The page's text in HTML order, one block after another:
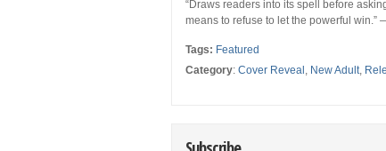
“Draws readers into its spell before
means to refuse to let the powerful
Tags: Featured
Category: Cover Reveal , New Adult,